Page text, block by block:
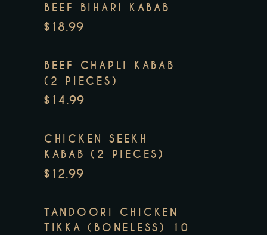
BEEF BIHARI KABAB
$18.99
BEEF CHAPLI KABAB
(2 PIECES)
$14.99
CHICKEN SEEKH
KABAB (2 PIECES)
$12.99
TANDOORI CHICKEN
TIKKA (BONELESS) 10